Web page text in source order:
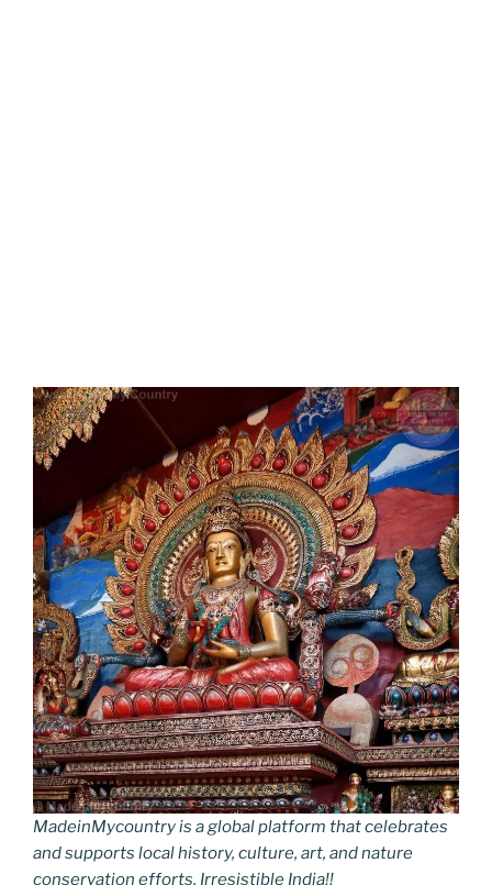
MadeinMycountry is a global platform that celebrates
and supports local history, culture, art, and nature
conservation efforts. Irresistible India!!